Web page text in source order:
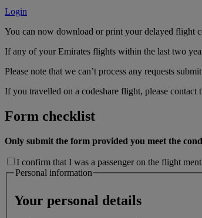
Login
You can now download or print your delayed flight
If any of your Emirates flights within the last two
Please note that we can’t process any requests
If you travelled on a codeshare flight, please contact
Form checklist
Only submit the form provided you meet the
I confirm that I was a passenger on the flight
Personal information
Your personal details